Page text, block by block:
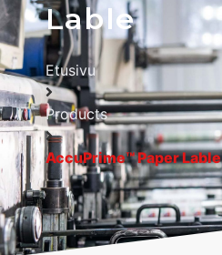
Lable
Etusivu
Products
AccuPrime™ Paper Lable